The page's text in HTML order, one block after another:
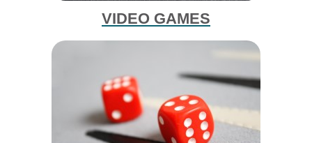
VIDEO GAMES